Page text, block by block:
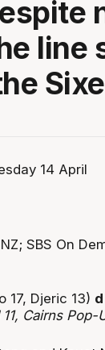
line
14 April
SBS On
17, Djeric 13)
11, Cairns Pop-